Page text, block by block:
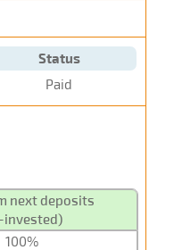
Status
Paid
next deposits
invested)
100%